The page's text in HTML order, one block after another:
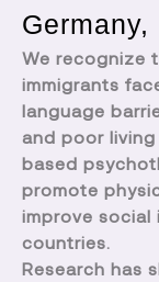
Germany,
We recognize
immigrants
language
and poor
based
promote
improve social
countries.
Research has